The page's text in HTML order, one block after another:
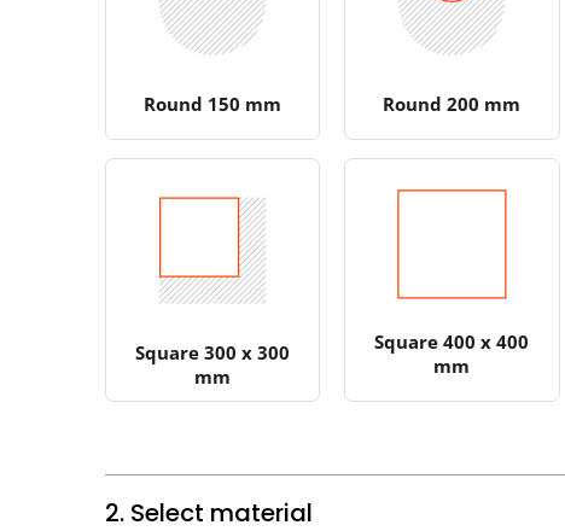
Round 150 mm Round 200 mm
Square 300 x 300
mm
Square 400 x 400
mm
2. Select material